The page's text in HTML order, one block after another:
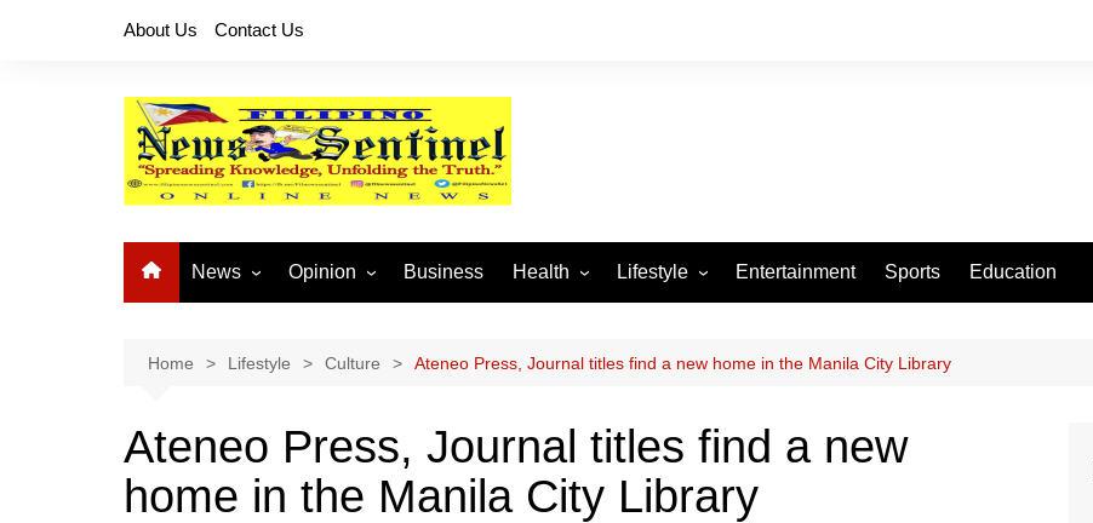
About Us Contact Us
News
National News
Provincial News
Opinion
Buhay OFW
Business Health Lifestyle
Arts and Crafts
Fashion
Home and Parenting
Entertainment Sports Education
Home Lifestyle Culture Ateneo Press, Journal titles find a new home in the Manila City Library
Ateneo Press, Journal titles find a new
home in the Manila City Library